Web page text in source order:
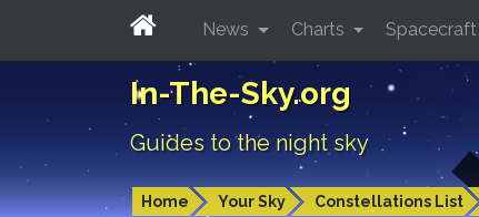
In-The-Sky.org
Guides to the night sky
Home Your Sky Constellations List
News Charts Spacecraft